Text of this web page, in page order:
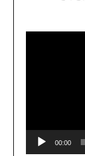
00:00